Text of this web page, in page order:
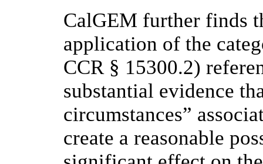
CalGEM further finds
application of the
CCR § 15300.2)
substantial evidence
circumstances”
create a reasonable